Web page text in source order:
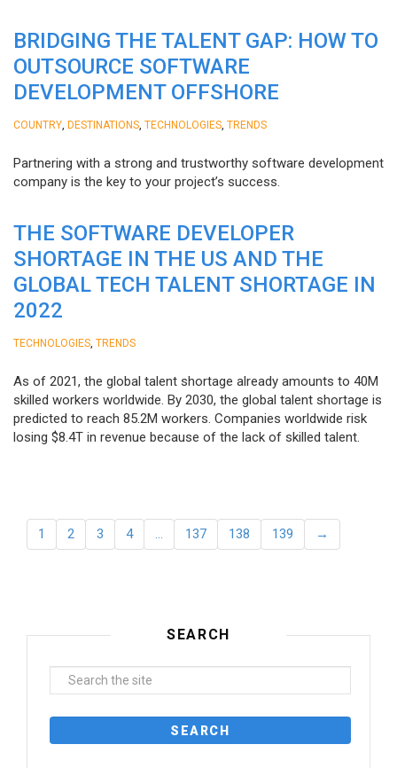
BRIDGING THE TALENT GAP: HOW TO
OUTSOURCE SOFTWARE
DEVELOPMENT OFFSHORE
COUNTRY DESTINATIONS TECHNOLOGIES TRENDS
Partnering with a strong and trustworthy software development
company is the key to your project’s success.
THE SOFTWARE DEVELOPER
SHORTAGE IN THE US AND THE
GLOBAL TECH TALENT SHORTAGE IN
2022
TECHNOLOGIES TRENDS
As of 2021, the global talent shortage already amounts to 40M
skilled workers worldwide. By 2030, the global talent shortage is
predicted to reach 85.2M workers. Сompanies worldwide risk
losing $8.4T in revenue because of the lack of skilled talent.
1 2 3 4 … 137 138 139 →
SEARCH